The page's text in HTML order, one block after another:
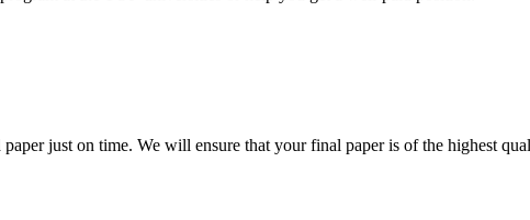
just on time. We will ensure that your final paper is of the highest